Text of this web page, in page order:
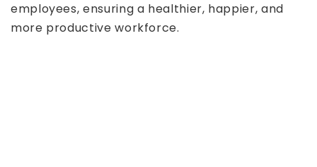
employees, ensuring a healthier, happier, and
more productive workforce.